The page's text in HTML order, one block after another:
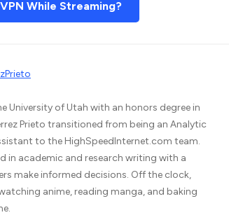
While Streaming?
University of Utah with an honors degree in
Prieto transitioned from being an Analytic
to the HighSpeedInternet.com team.
in academic and research writing with a
make informed decisions. Off the clock,
anime, reading manga, and baking